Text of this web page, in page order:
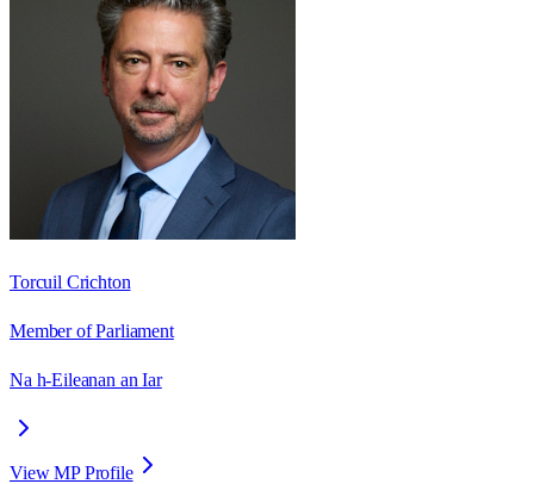
Torcuil Crichton
Member of Parliament
Na h-Eileanan an Iar
View MP Profile